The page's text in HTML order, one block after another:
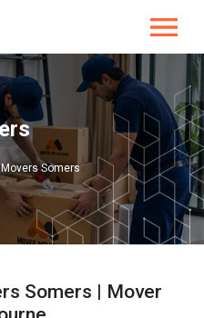
Movers Somers
Somers | Mover